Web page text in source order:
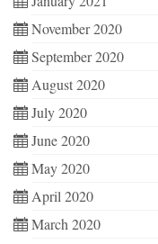
November 2020
September 2020
August 2020
July 2020
June 2020
May 2020
April 2020
March 2020